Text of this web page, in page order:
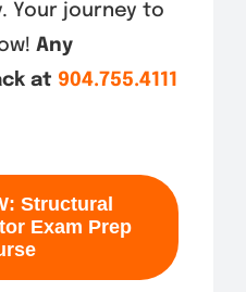
Your journey to
Any
at 904.755.4111
Structural
Exam Prep